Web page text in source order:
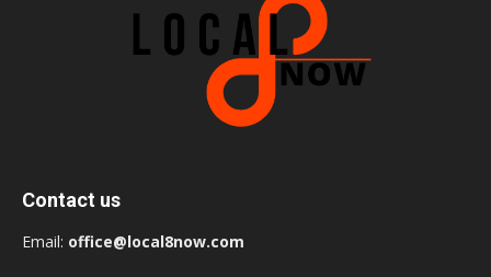
Contact us
Email: office@local8now.com